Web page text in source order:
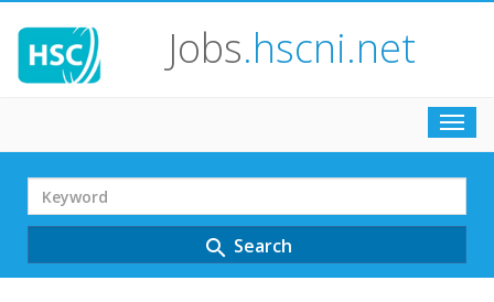
Jobs.hscni.net
Search
Term
search Search